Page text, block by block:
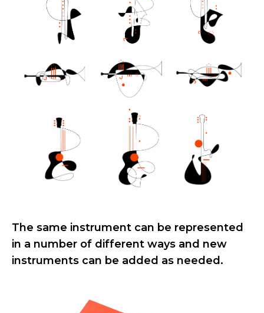
The same instrument can be represented
in a number of different ways and new
instruments can be added as needed.